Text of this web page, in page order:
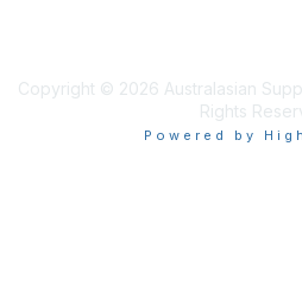
Copyright © 2026 Australasian
Rights
Powered by